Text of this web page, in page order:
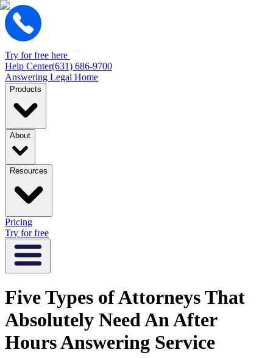
Try for free here
Help Center(631) 686-9700
Answering Legal Home
Products
About
Resources
Pricing
Try for free
Five Types of Attorneys That
Absolutely Need An After
Hours Answering Service